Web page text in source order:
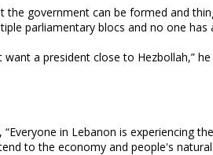
the government can be formed and
parliamentary blocs and no one has
a president close to Hezbollah,”
in Lebanon is experiencing
to the economy and people's natural